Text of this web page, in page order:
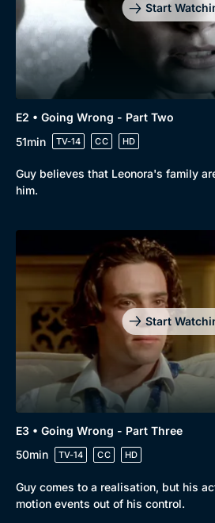
Browse
New to BritBox
Browse All
Start
E2 • Going Wrong - Part Two
51min
TV-14 CC HD
Guy believes that Leonora's family
him.
Start
E3 • Going Wrong - Part Three
50min
TV-14 CC HD
Guy comes to a realisation, but his
motion events out of his control.